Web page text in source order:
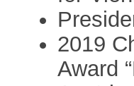
2019
Award